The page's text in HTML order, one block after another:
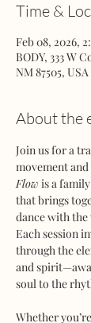
Time &
Feb 08, 2026,
BODY, 333 W
NM 87505, USA
About the
Join us for a
movement
Flow is a
that brings
dance with the
Each session
through the
and
soul to the
Whether